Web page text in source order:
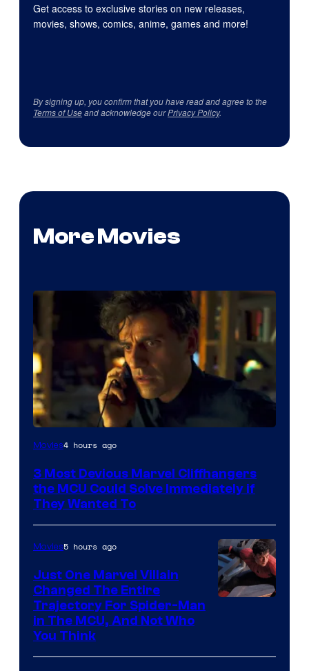
Get access to exclusive stories on new releases,
movies, shows, comics, anime, games and more!
By signing up, you confirm that you have read and agree to the
Terms of Useand acknowledge ourPrivacy Policy.
More Movies
Movies4 hours ago
3 Most Devious Marvel Cliffhangers
the MCU Could Solve Immediately if
They Wanted To
Movies5 hours ago
Just One Marvel Villain
Changed The Entire
Trajectory For Spider-Man
in The MCU, And Not Who
You Think